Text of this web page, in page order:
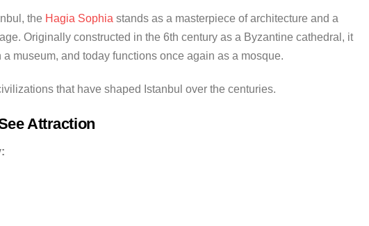
the Hagia Sophia stands as a masterpiece of architecture and a
Originally constructed in the 6th century as a Byzantine cathedral, it
museum, and today functions once again as a mosque.
that have shaped Istanbul over the centuries.
Attraction